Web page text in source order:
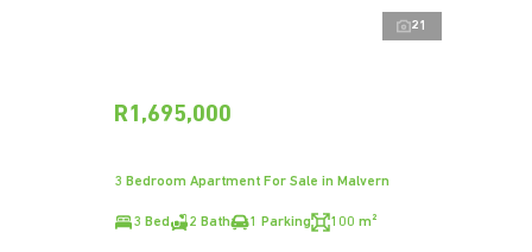
21
R1,695,000
3 Bedroom Apartment For Sale in Malvern
3 Bed 2 Bath 1 Parking 100 m²